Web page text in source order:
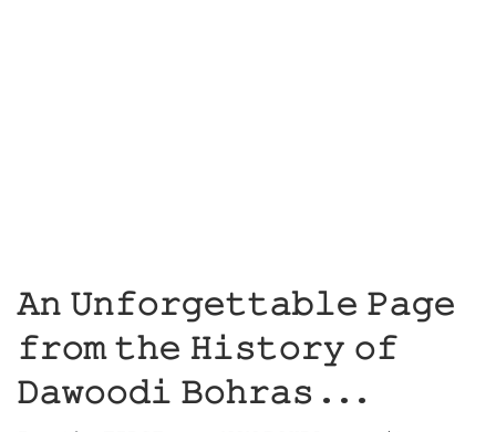
𝙰𝚗 𝚄𝚗𝚏𝚘𝚛𝚐𝚎𝚝𝚝𝚊𝚋𝚕𝚎 𝙿𝚊𝚐𝚎
𝚏𝚛𝚘𝚖 𝚝𝚑𝚎 𝙷𝚒𝚜𝚝𝚘𝚛𝚢 𝚘𝚏
𝙳𝚊𝚠𝚘𝚘𝚍𝚒 𝙱𝚘𝚑𝚛𝚊𝚜 . . .